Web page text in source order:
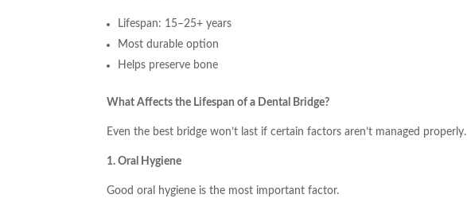
Lifespan: 15–25+ years
Most durable option
Helps preserve bone
What Affects the Lifespan of a Dental Bridge?
Even the best bridge won’t last if certain factors aren’t managed properly.
1. Oral Hygiene
Good oral hygiene is the most important factor.